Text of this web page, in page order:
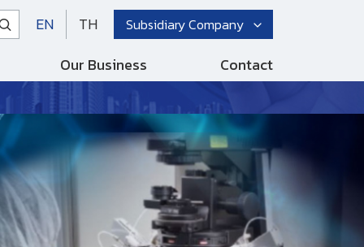
EN TH Subsidiary Company
Our Business Contact